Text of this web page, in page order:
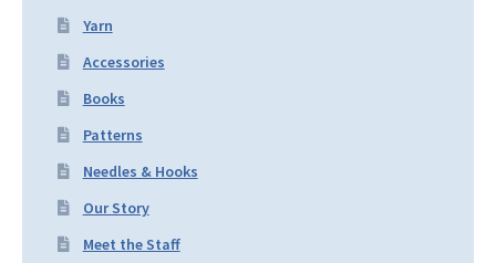
Yarn
Accessories
Books
Patterns
Needles & Hooks
Our Story
Meet the Staff